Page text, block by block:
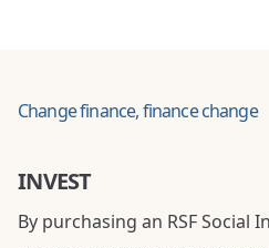
Change finance, finance change
INVEST
By purchasing an RSF Social